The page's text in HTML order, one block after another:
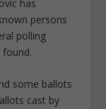
has
persons
polling
some ballots
cast by